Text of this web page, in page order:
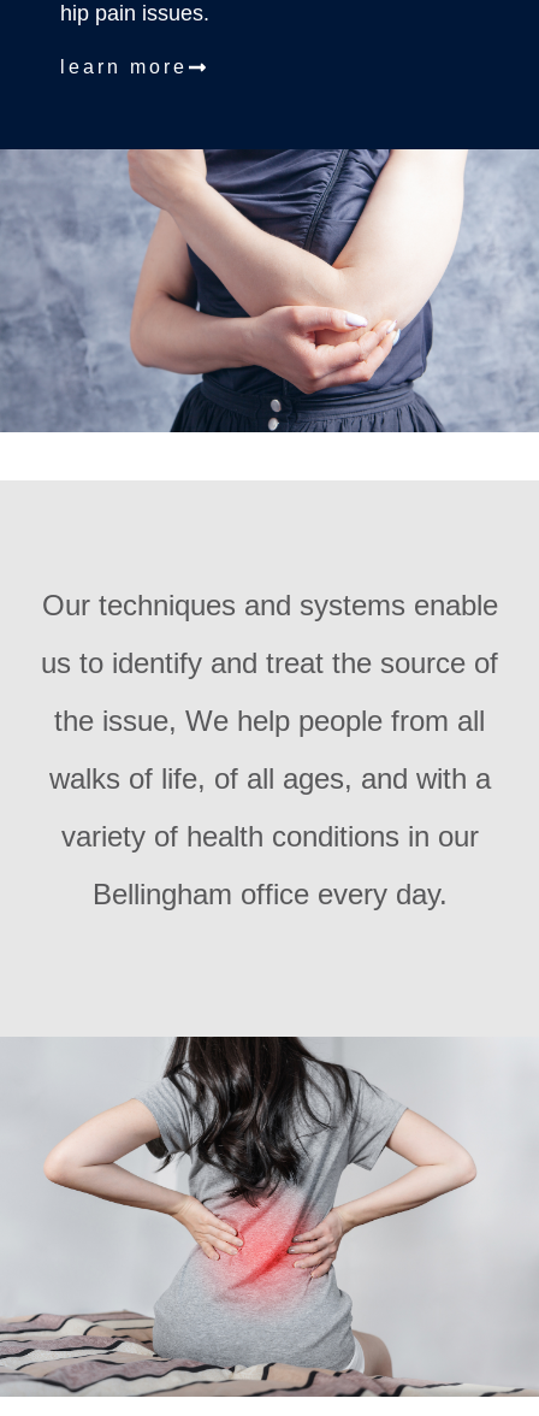
hip pain issues.
learn more
Our techniques and systems enable
us to identify and treat the source of
the issue, We help people from all
walks of life, of all ages, and with a
variety of health conditions in our
Bellingham office every day.